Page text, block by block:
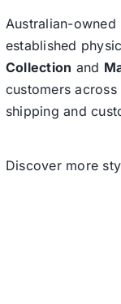
Australian-
established
Collection and
customers
shipping and
Discover more